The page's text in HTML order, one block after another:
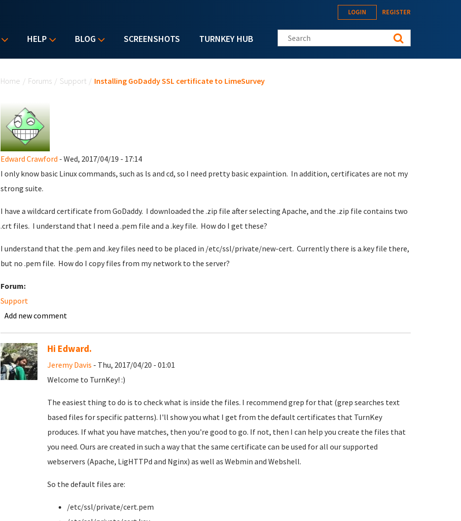
HELP BLOG SCREENSHOTS TURNKEY HUB
LOGIN REGISTER
Search this site
Home / Forums / Support / Installing GoDaddy SSL certificate to LimeSurvey
Edward Crawford - Wed, 2017/04/19 - 17:14
I only know basic Linux commands, such as ls and cd, so I need pretty basic expaintion. In addition, certificates are not my
strong suite.
I have a wildcard certificate from GoDaddy. I downloaded the .zip file after selecting Apache, and the .zip file contains two
.crt files. I understand that I need a .pem file and a .key file. How do I get these?
I understand that the .pem and .key files need to be placed in /etc/ssl/private/new-cert. Currently there is a.key file there,
but no .pem file. How do I copy files from my network to the server?
Forum:
Support
Add new comment
Hi Edward.
Jeremy Davis - Thu, 2017/04/20 - 01:01
Welcome to TurnKey! :)
The easiest thing to do is to check what is inside the files. I recommend grep for that (grep searches text
based files for specific patterns). I'll show you what I get from the default certificates that TurnKey
produces. If what you have matches, then you're good to go. If not, then I can help you create the files that
you need. Ours are created in such a way that the same certificate can be used for all our supported
webservers (Apache, LigHTTPd and Nginx) as well as Webmin and Webshell.
So the default files are:
/etc/ssl/private/cert.pem